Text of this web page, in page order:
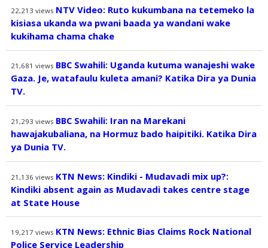
22,213 views NTV Video: Ruto kukumbana na tetemeko la
kisiasa ukanda wa pwani baada ya wandani wake
kukihama chama chake
21,681 views BBC Swahili: Uganda kutuma wanajeshi wake
Gaza. Je, watafaulu kuleta amani? Katika Dira ya Dunia
TV.
21,293 views BBC Swahili: Iran na Marekani
hawajakubaliana, na Hormuz bado haipitiki. Katika Dira
ya Dunia TV.
21,136 views KTN News: Kindiki - Mudavadi mix up?:
Kindiki absent again as Mudavadi takes centre stage
at State House
19,217 views KTN News: Ethnic Bias Claims Rock National
Police Service Leadership